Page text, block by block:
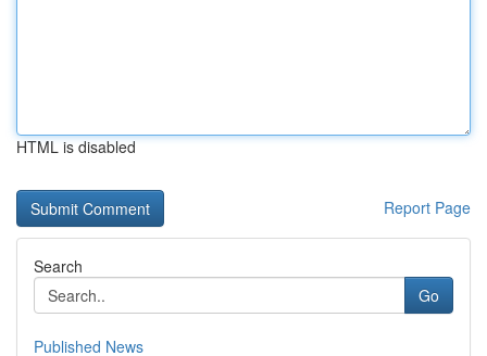
HTML is disabled
Report Page
Search
Go
Published News